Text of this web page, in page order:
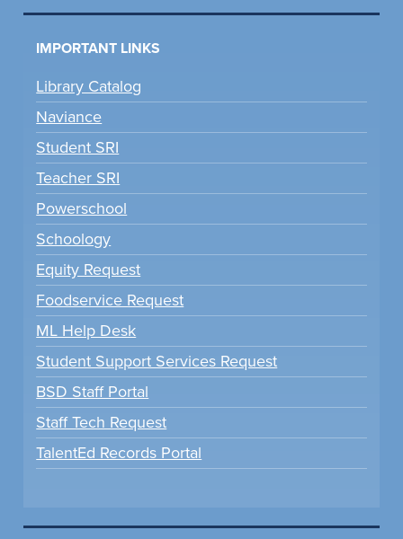
IMPORTANT LINKS
Library Catalog
Naviance
Student SRI
Teacher SRI
Powerschool
Schoology
Equity Request
Foodservice Request
ML Help Desk
Student Support Services Request
BSD Staff Portal
Staff Tech Request
TalentEd Records Portal